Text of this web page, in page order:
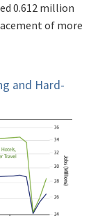
0.612 million
of more
and Hard-